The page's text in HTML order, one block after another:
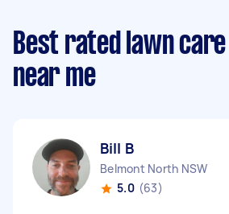
Best rated lawn
near me
Bill B
Belmont North NSW
5.0 (63)